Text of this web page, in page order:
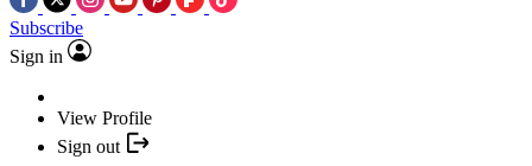
Subscribe
Sign in
View Profile
Sign out